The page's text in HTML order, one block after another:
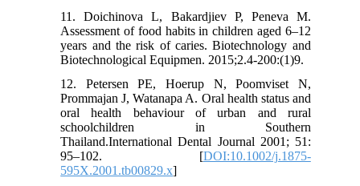
11. Doichinova L, Bakardjiev P, Peneva M.
Assessment of food habits in children aged 6–12
years and the risk of caries. Biotechnology and
Biotechnological Equipmen. 2015;2.4-200:(1)9.
12. Petersen PE, Hoerup N, Poomviset N,
Prommajan J, Watanapa A. Oral health status and
oral health behaviour of urban and rural
schoolchildren in Southern
Thailand.International Dental Journal 2001; 51:
95–102. [DOI:10.1002/j.1875-
595X.2001.tb00829.x]